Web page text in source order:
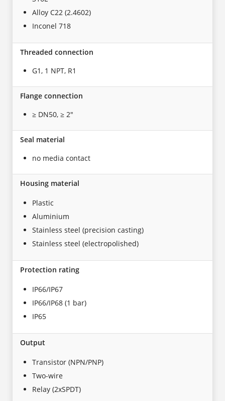
Alloy C22 (2.4602)
Inconel 718
Threaded connection
G1, 1 NPT, R1
Flange connection
≥ DN50, ≥ 2"
Seal material
no media contact
Housing material
Plastic
Aluminium
Stainless steel (precision casting)
Stainless steel (electropolished)
Protection rating
IP66/IP67
IP66/IP68 (1 bar)
IP65
Output
Transistor (NPN/PNP)
Two-wire
Relay (2xSPDT)